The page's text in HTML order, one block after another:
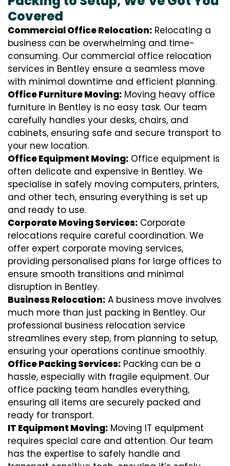
Covered
Commercial Office Relocation: Relocating a
business can be overwhelming and time-
consuming. Our commercial office relocation
services in Bentley ensure a seamless move
with minimal downtime and efficient planning.
Office Furniture Moving: Moving heavy office
furniture in Bentley is no easy task. Our team
carefully handles your desks, chairs, and
cabinets, ensuring safe and secure transport to
your new location.
Office Equipment Moving: Office equipment is
often delicate and expensive in Bentley. We
specialise in safely moving computers, printers,
and other tech, ensuring everything is set up
and ready to use.
Corporate Moving Services: Corporate
relocations require careful coordination. We
offer expert corporate moving services,
providing personalised plans for large offices to
ensure smooth transitions and minimal
disruption in Bentley.
Business Relocation: A business move involves
much more than just packing in Bentley. Our
professional business relocation service
streamlines every step, from planning to setup,
ensuring your operations continue smoothly.
Office Packing Services: Packing can be a
hassle, especially with fragile equipment. Our
office packing team handles everything,
ensuring all items are securely packed and
ready for transport.
IT Equipment Moving: Moving IT equipment
requires special care and attention. Our team
has the expertise to safely handle and